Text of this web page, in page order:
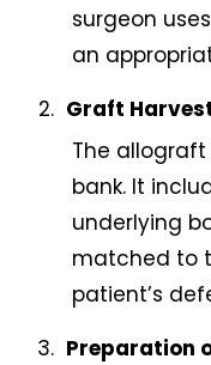
surgeon
an
Graft
The
bank. It
underlying
matched to
patient’s
Preparation